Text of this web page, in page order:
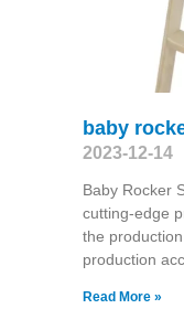
baby
2023-12-14
Baby Rocker
cutting-edge
the
production
Read More »